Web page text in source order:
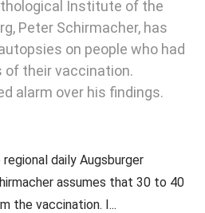
Institute of the
Peter Schirmacher, has
on people who had
of their vaccination.
alarm over his findings.
daily Augsburger
assumes that 30 to 40
the vaccination. I...